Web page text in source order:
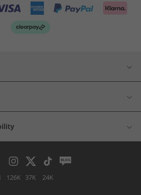
126K 37K 24K